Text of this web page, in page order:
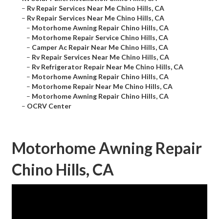
– Rv Repair Services Near Me Chino Hills, CA
– Rv Repair Services Near Me Chino Hills, CA
– Motorhome Awning Repair Chino Hills, CA
– Motorhome Repair Service Chino Hills, CA
– Camper Ac Repair Near Me Chino Hills, CA
– Rv Repair Services Near Me Chino Hills, CA
– Rv Refrigerator Repair Near Me Chino Hills, CA
– Motorhome Awning Repair Chino Hills, CA
– Motorhome Repair Near Me Chino Hills, CA
– Motorhome Awning Repair Chino Hills, CA
– OCRV Center
Motorhome Awning Repair
Chino Hills, CA